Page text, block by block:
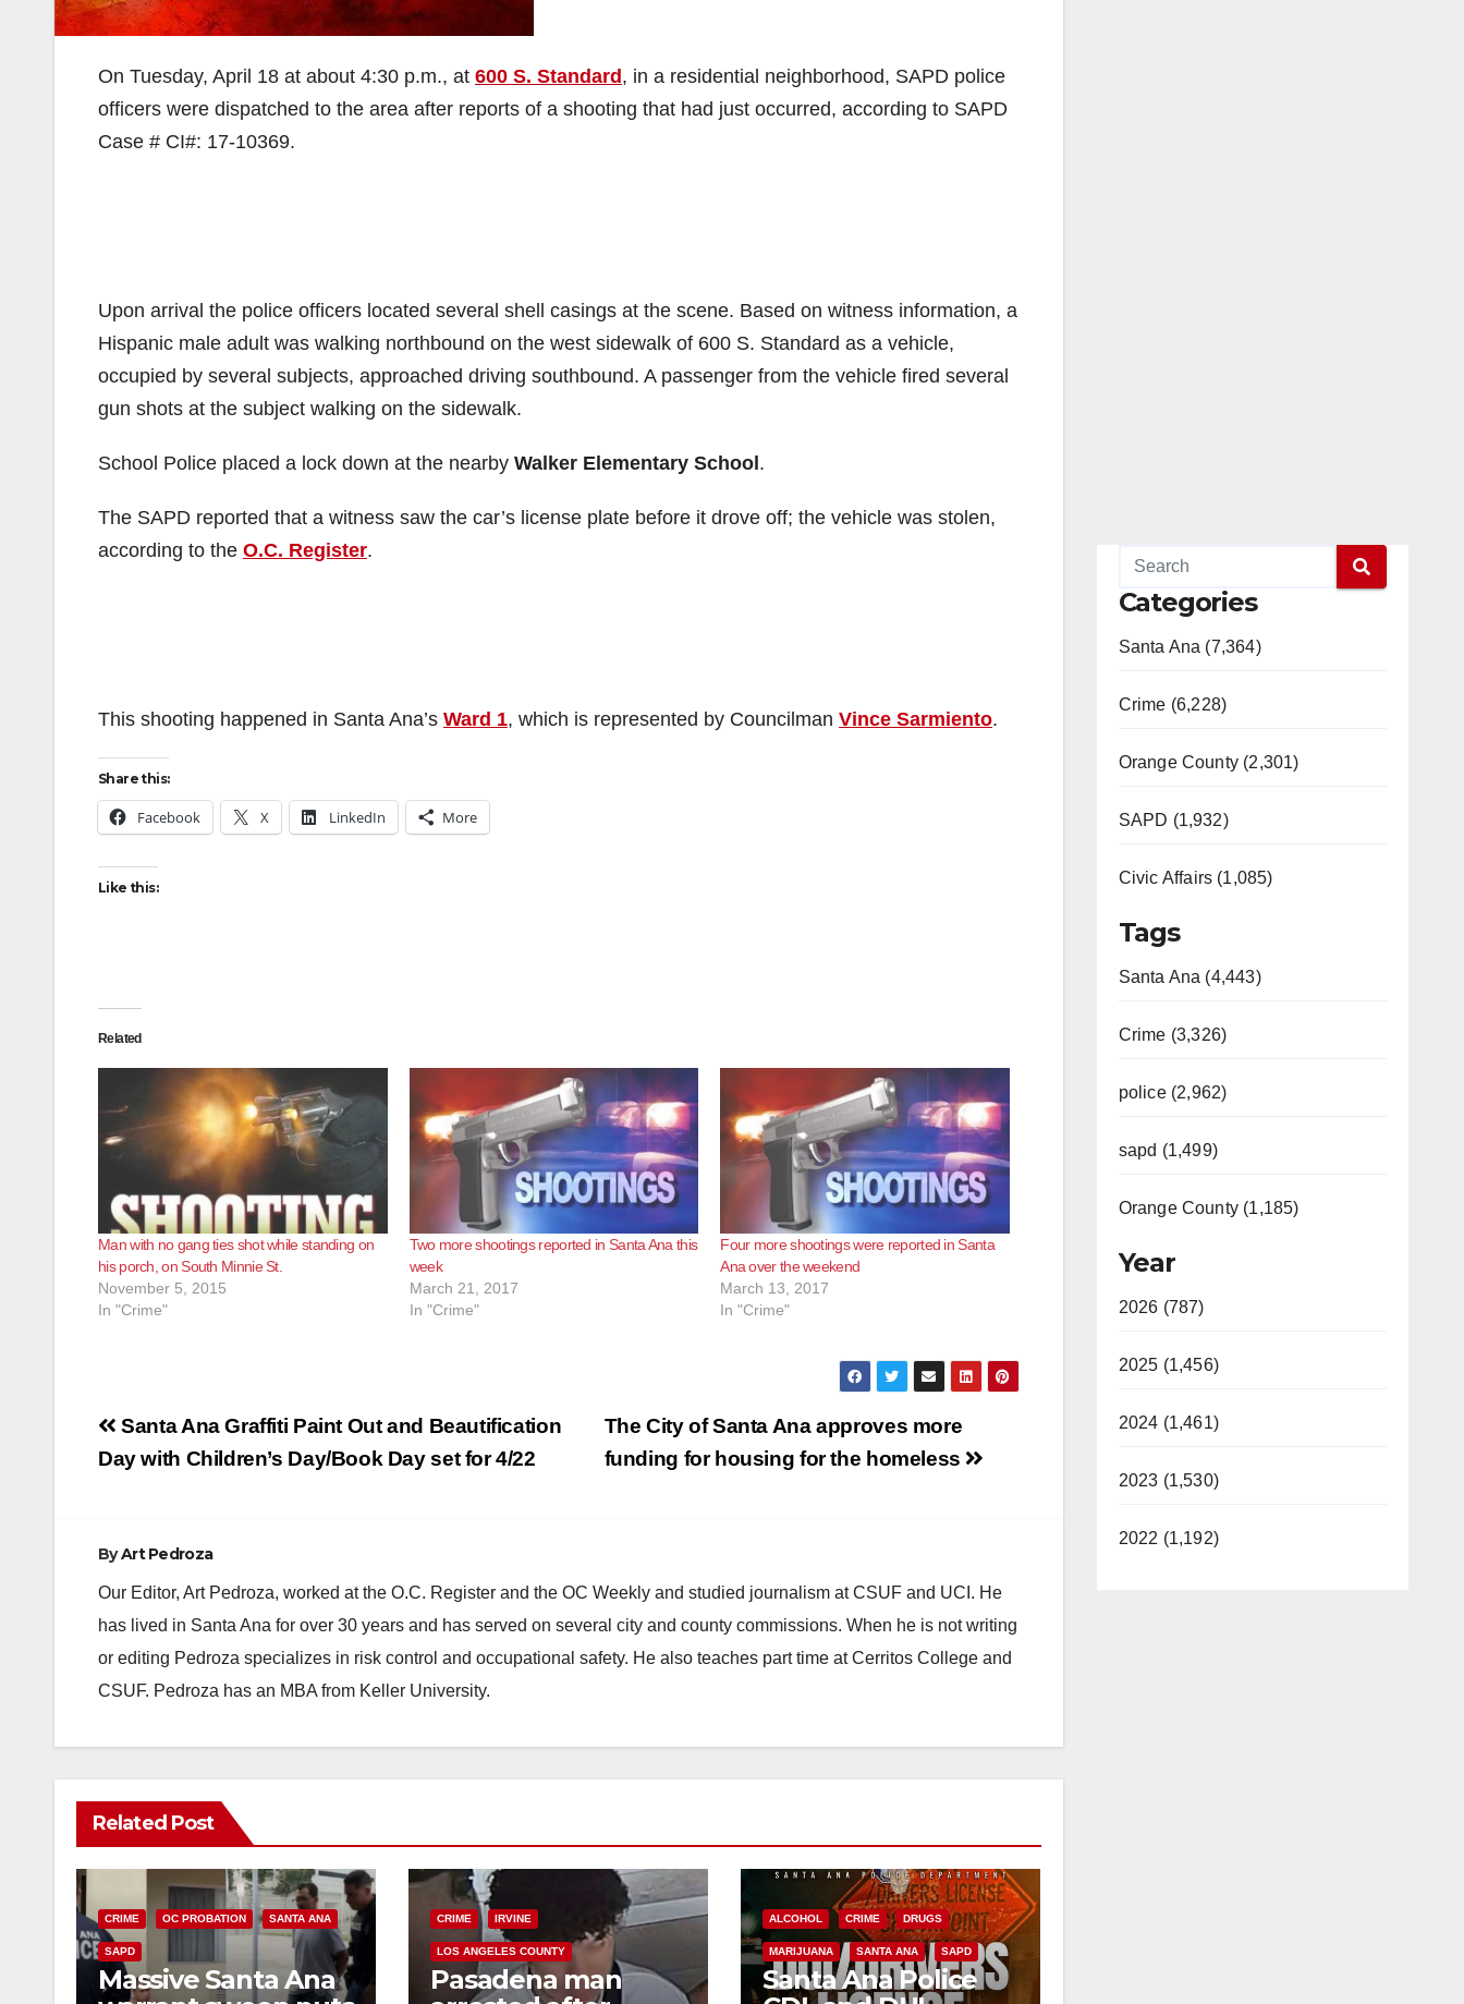
On Tuesday, April 18 at about 4:30 p.m., at 600 S. Standard , in a residential neighborhood, SAPD police
officers were dispatched to the area after reports of a shooting that had just occurred, according to SAPD
Case # CI#: 17-10369.
Upon arrival the police officers located several shell casings at the scene. Based on witness information, a
Hispanic male adult was walking northbound on the west sidewalk of 600 S. Standard as a vehicle,
occupied by several subjects, approached driving southbound. A passenger from the vehicle fired several
gun shots at the subject walking on the sidewalk.
School Police placed a lock down at the nearby Walker Elementary School .
The SAPD reported that a witness saw the car’s license plate before it drove off; the vehicle was stolen,
according to the O.C. Register.
This shooting happened in Santa Ana’s Ward 1, which is represented by Councilman Vince Sarmiento.
Share this:
Facebook X LinkedIn More
Like this:
Related
Man with no gang ties shot while standing on
his porch, on South Minnie St.
November 5, 2015
In "Crime"
Two more shootings reported in Santa Ana this
week
March 21, 2017
In "Crime"
Four more shootings were reported in Santa
Ana over the weekend
March 13, 2017
In "Crime"
Post
navigation
The City of Santa Ana approves more
funding for housing for the homeless
Santa Ana Graffiti Paint Out and Beautification
Day with Children’s Day/Book Day set for 4/22
ByArt Pedroza
Our Editor, Art Pedroza, worked at the O.C. Register and the OC Weekly and studied journalism at CSUF and UCI. He
has lived in Santa Ana for over 30 years and has served on several city and county commissions. When he is not writing
or editing Pedroza specializes in risk control and occupational safety. He also teaches part time at Cerritos College and
CSUF. Pedroza has an MBA from Keller University.
Related Post
CRIME OC PROBATION SANTA ANA
SAPD
Massive Santa Ana
CRIME IRVINE
LOS ANGELES COUNTY
Pasadena man
ALCOHOL CRIME DRUGS
MARIJUANA SANTA ANA SAPD
Santa Ana Police
Categories
Santa Ana (7,364)
Crime (6,228)
Orange County (2,301)
SAPD (1,932)
Civic Affairs (1,085)
Tags
Santa Ana (4,443)
Crime (3,326)
police (2,962)
sapd (1,499)
Orange County (1,185)
Year
2026 (787)
2025 (1,456)
2024 (1,461)
2023 (1,530)
2022 (1,192)